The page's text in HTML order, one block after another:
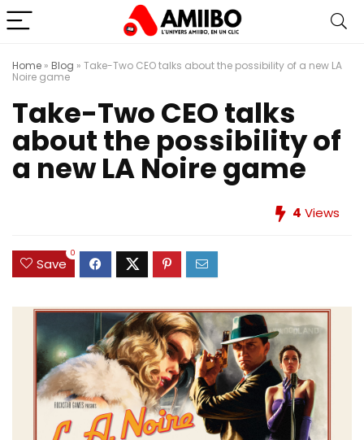
Home » Blog » Take-Two CEO talks about the possibility of a new LA
Noire game
Take-Two CEO talks
about the possibility of
a new LA Noire game
4 Views
Save
0